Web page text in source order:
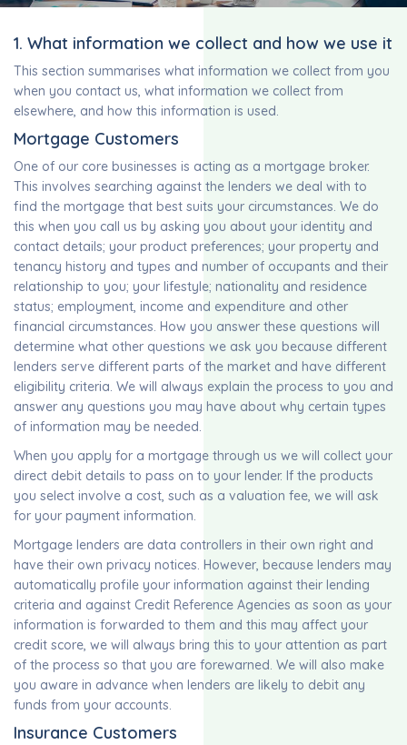
1. What information we collect and how we use it
This section summarises what information we collect from you
when you contact us, what information we collect from
elsewhere, and how this information is used.
Mortgage Customers
One of our core businesses is acting as a mortgage broker.
This involves searching against the lenders we deal with to
find the mortgage that best suits your circumstances. We do
this when you call us by asking you about your identity and
contact details; your product preferences; your property and
tenancy history and types and number of occupants and their
relationship to you; your lifestyle; nationality and residence
status; employment, income and expenditure and other
financial circumstances. How you answer these questions will
determine what other questions we ask you because different
lenders serve different parts of the market and have different
eligibility criteria. We will always explain the process to you and
answer any questions you may have about why certain types
of information may be needed.
When you apply for a mortgage through us we will collect your
direct debit details to pass on to your lender. If the products
you select involve a cost, such as a valuation fee, we will ask
for your payment information.
Mortgage lenders are data controllers in their own right and
have their own privacy notices. However, because lenders may
automatically profile your information against their lending
criteria and against Credit Reference Agencies as soon as your
information is forwarded to them and this may affect your
credit score, we will always bring this to your attention as part
of the process so that you are forewarned. We will also make
you aware in advance when lenders are likely to debit any
funds from your accounts.
Insurance Customers